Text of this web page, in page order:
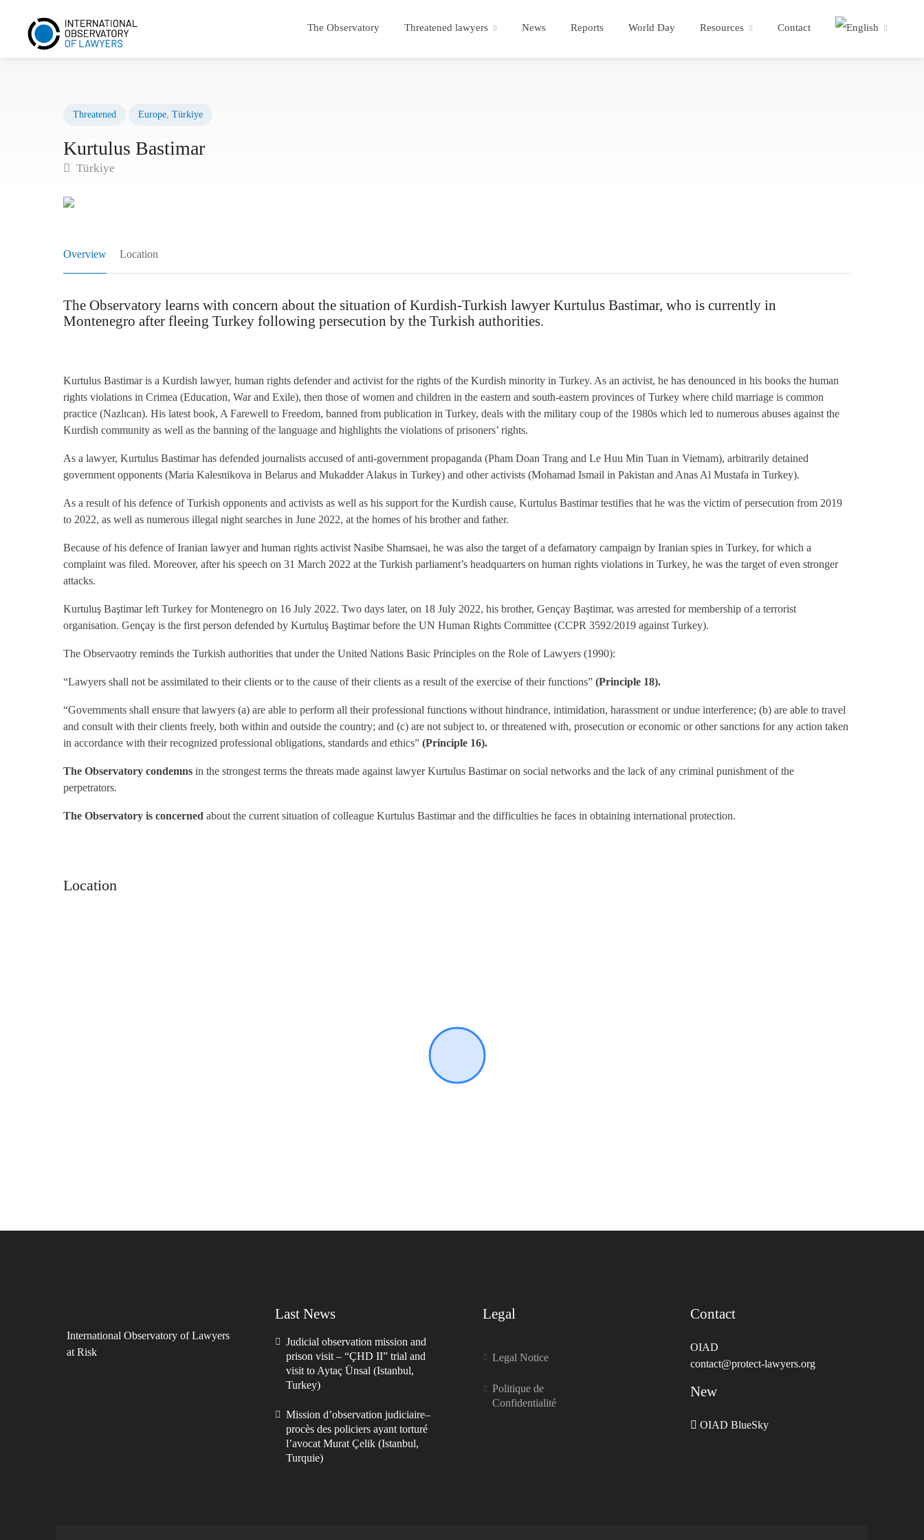
The Observatory Threatened lawyers News Reports World Day Resources Contact
Threatened Europe ,Türkiye
Kurtulus Bastimar
Türkiye
Overview Location
The Observatory learns with concern about the situation of Kurdish-Turkish lawyer Kurtulus Bastimar, who is currently in
Montenegro after fleeing Turkey following persecution by the Turkish authorities.
Kurtulus Bastimar is a Kurdish lawyer, human rights defender and activist for the rights of the Kurdish minority in Turkey. As an activist, he has denounced in his books the human
rights violations in Crimea (Education, War and Exile), then those of women and children in the eastern and south-eastern provinces of Turkey where child marriage is common
practice (Nazlıcan). His latest book, A Farewell to Freedom, banned from publication in Turkey, deals with the military coup of the 1980s which led to numerous abuses against the
Kurdish community as well as the banning of the language and highlights the violations of prisoners’ rights.
As a lawyer, Kurtulus Bastimar has defended journalists accused of anti-government propaganda (Pham Doan Trang and Le Huu Min Tuan in Vietnam), arbitrarily detained
government opponents (Maria Kalesnikova in Belarus and Mukadder Alakus in Turkey) and other activists (Mohamad Ismail in Pakistan and Anas Al Mustafa in Turkey).
As a result of his defence of Turkish opponents and activists as well as his support for the Kurdish cause, Kurtulus Bastimar testifies that he was the victim of persecution from 2019
to 2022, as well as numerous illegal night searches in June 2022, at the homes of his brother and father.
Because of his defence of Iranian lawyer and human rights activist Nasibe Shamsaei, he was also the target of a defamatory campaign by Iranian spies in Turkey, for which a
complaint was filed. Moreover, after his speech on 31 March 2022 at the Turkish parliament’s headquarters on human rights violations in Turkey, he was the target of even stronger
attacks.
Kurtuluş Baştimar left Turkey for Montenegro on 16 July 2022. Two days later, on 18 July 2022, his brother, Gençay Baştimar, was arrested for membership of a terrorist
organisation. Gençay is the first person defended by Kurtuluş Baştimar before the UN Human Rights Committee (CCPR 3592/2019 against Turkey).
The Observaotry reminds the Turkish authorities that under the United Nations Basic Principles on the Role of Lawyers (1990):
“Lawyers shall not be assimilated to their clients or to the cause of their clients as a result of the exercise of their functions”(Principle 18).
“Governments shall ensure that lawyers (a) are able to perform all their professional functions without hindrance, intimidation, harassment or undue interference; (b) are able to travel
and consult with their clients freely, both within and outside the country; and (c) are not subject to, or threatened with, prosecution or economic or other sanctions for any action taken
in accordance with their recognized professional obligations, standards and ethics”(Principle 16).
The Observatory condemns in the strongest terms the threats made against lawyer Kurtulus Bastimar on social networks and the lack of any criminal punishment of the
perpetrators.
The Observatory is concerned about the current situation of colleague Kurtulus Bastimar and the difficulties he faces in obtaining international protection.
Location
International Observatory of Lawyers
at Risk
Last News
Judicial observation mission and
prison visit – “ÇHD II” trial and
visit to Aytaç Ünsal (Istanbul,
Turkey)
Mission d’observation judiciaire–
procès des policiers ayant torturé
l’avocat Murat Çelik (Istanbul,
Turquie)
Legal
Legal Notice
Politique de
Confidentialité
Contact
OIAD
contact@protect-lawyers.org
New
OIAD BlueSky